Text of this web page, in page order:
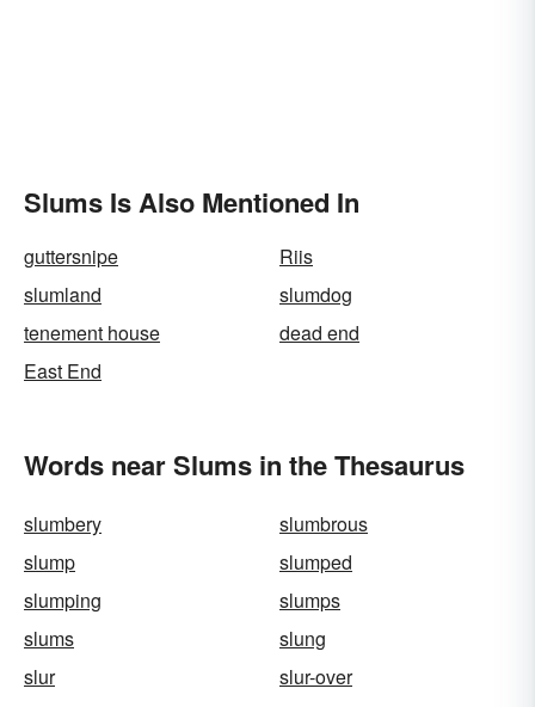
Slums Is Also Mentioned In
guttersnipe
Riis
slumland
slumdog
tenement house
dead end
East End
Words near Slums in the Thesaurus
slumbery
slumbrous
slump
slumped
slumping
slumps
slums
slung
slur
slur-over